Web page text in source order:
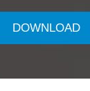
DOWNLOAD